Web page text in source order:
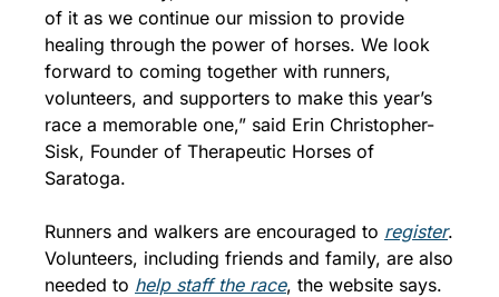
of it as we continue our mission to provide
healing through the power of horses. We look
forward to coming together with runners,
volunteers, and supporters to make this year’s
race a memorable one,” said Erin Christopher-
Sisk, Founder of Therapeutic Horses of
Saratoga.
Runners and walkers are encouraged to register.
Volunteers, including friends and family, are also
needed to help staff the race, the website says.